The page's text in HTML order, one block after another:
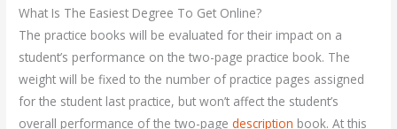
What Is The Easiest Degree To Get Online?
The practice books will be evaluated for their impact on a
student’s performance on the two-page practice book. The
weight will be fixed to the number of practice pages assigned
for the student last practice, but won’t affect the student’s
overall performance of the two-pagedescription book. At this